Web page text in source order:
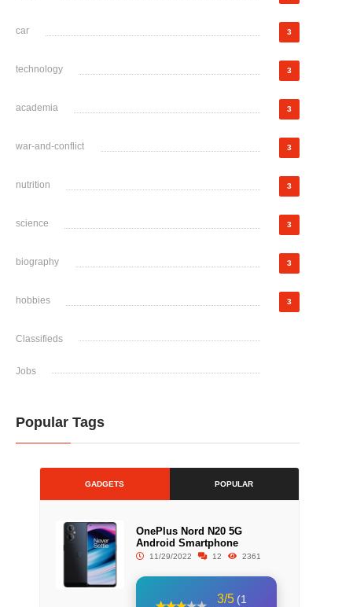
car 3
technology 3
academia 3
war-and-conflict 3
nutrition 3
science 3
biography 3
hobbies 3
Classifieds
Jobs
Popular Tags
GADGETS POPULAR
OnePlus Nord N20 5G
Android Smartphone
11/29/2022 12 2361
3/5 (1